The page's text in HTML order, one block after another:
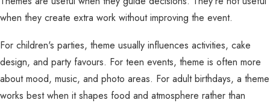
when they create extra work without improving the event.
For children's parties, theme usually influences activities, cake
design, and party favours. For teen events, theme is often more
about mood, music, and photo areas. For adult birthdays, a theme
works best when it shapes food and atmosphere rather than